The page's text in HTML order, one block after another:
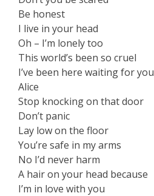
Be honest
I live in your head
Oh – I’m lonely too
This world’s been so cruel
I’ve been here waiting for you
Alice
Stop knocking on that door
Don’t panic
Lay low on the floor
You’re safe in my arms
No I’d never harm
A hair on your head because
I’m in love with you